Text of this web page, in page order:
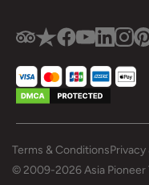
© 2009-2026 Asia Pioneer
Terms & Conditions